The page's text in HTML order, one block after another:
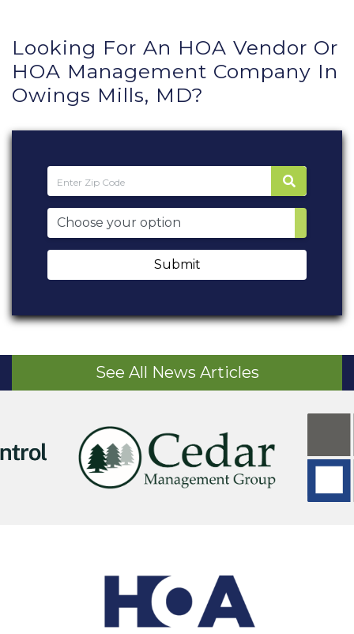
Looking For An HOA Vendor Or
HOA Management Company In
Owings Mills, MD?
Submit
See All News Articles